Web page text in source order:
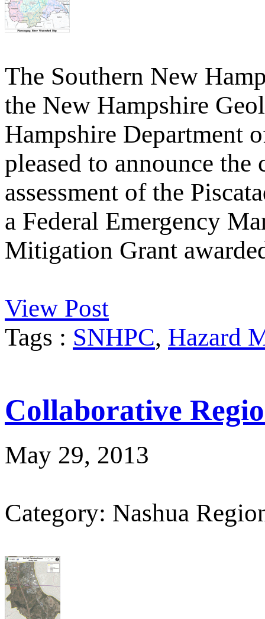
The Southern New
the New Hampshire
Hampshire Department
pleased to announce
assessment of the
a Federal Emergency
Mitigation Grant
View Post
Tags : SNHPC, Hazard
Collaborative
May 29, 2013
Category: Nashua